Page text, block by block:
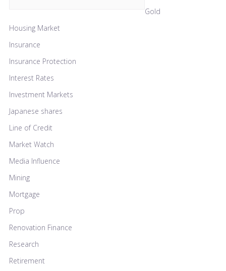
Gold
Housing Market
Insurance
Insurance Protection
Interest Rates
Investment Markets
Japanese shares
Line of Credit
Market Watch
Media Influence
Mining
Mortgage
Prop
Renovation Finance
Research
Retirement